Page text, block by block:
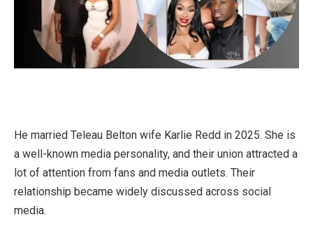
He married Teleau Belton wife Karlie Redd in 2025. She is
a well-known media personality, and their union attracted a
lot of attention from fans and media outlets. Their
relationship became widely discussed across social
media.